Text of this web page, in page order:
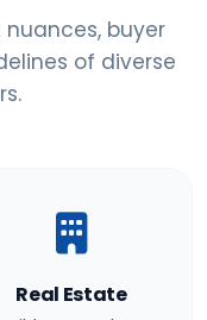
buyer
of diverse
Real Estate